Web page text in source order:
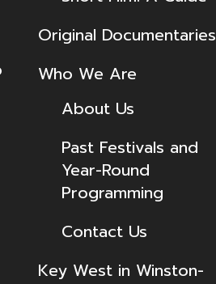
Original Documentaries
Who We Are
About Us
Past Festivals and
Year-Round
Programming
Contact Us
Key West in Winston-